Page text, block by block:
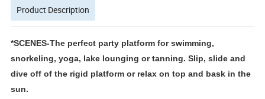
Product Description
*SCENES-The perfect party platform for swimming,
snorkeling, yoga, lake lounging or tanning. Slip, slide and
dive off of the rigid platform or relax on top and bask in the
sun.